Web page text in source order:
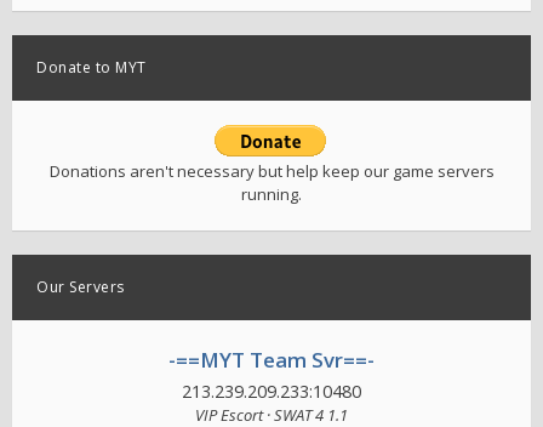
Donate to MYT
Donations aren't necessary but help keep our game servers
running.
Our Servers
-==MYT Team Svr==-
213.239.209.233:10480
VIP Escort · SWAT 4 1.1